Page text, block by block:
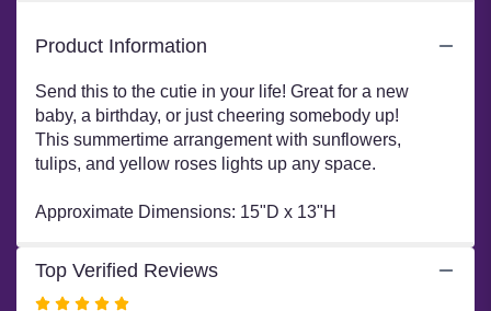
"Cutie
Pie
by
BloomNation™".
Product Information
Send this to the cutie in your life! Great for a new
baby, a birthday, or just cheering somebody up!
This summertime arrangement with sunflowers,
tulips, and yellow roses lights up any space.
Approximate Dimensions: 15"D x 13"H
Top Verified Reviews
Rated